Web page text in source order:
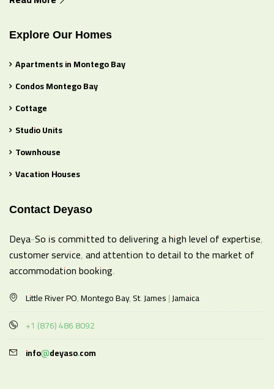
Explore Our Homes
Apartments in Montego Bay
Condos Montego Bay
Cottage
Studio Units
Townhouse
Vacation Houses
Contact Deyaso
Deya-So is committed to delivering a high level of expertise,
customer service, and attention to detail to the market of
accommodation booking.
Little River PO, Montego Bay, St. James | Jamaica
+1 (876) 486 8092
info@deyaso.com